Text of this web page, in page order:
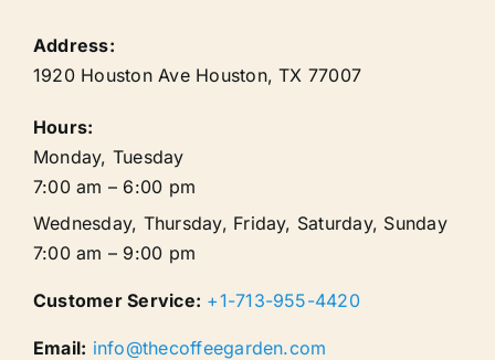
Address:
1920 Houston Ave Houston,TX 77007
Hours:
Monday, Tuesday
7:00 am – 6:00 pm
Wednesday, Thursday, Friday, Saturday, Sunday
7:00 am – 9:00 pm
Customer Service: +1-713-955-4420
Email: info@thecoffeegarden.com